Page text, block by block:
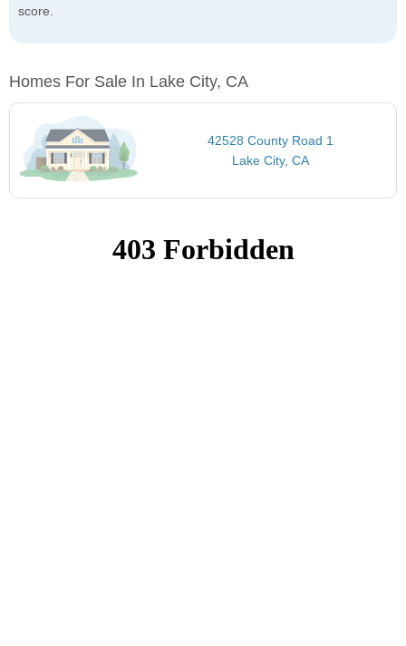
score.
Homes For Sale In Lake City, CA
42528 County Road 1
Lake City, CA